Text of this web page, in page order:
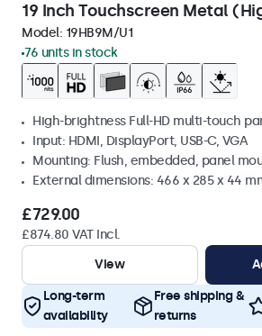
19 Inch Touchscreen Metal
Model: 19HB9M/U1
76 units in stock
High-brightness Full-HD multi-touch
Input: HDMI, DisplayPort, USB-C, VGA
Mounting: Flush, embedded, panel
External dimensions: 466 x 285 x 44
£729.00
£874.80 VAT Incl.
View
Long-term
availability
Free shipping &
returns